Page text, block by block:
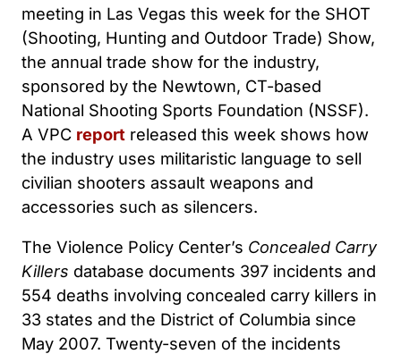
meeting in Las Vegas this week for the SHOT
(Shooting, Hunting and Outdoor Trade) Show,
the annual trade show for the industry,
sponsored by the Newtown, CT-based
National Shooting Sports Foundation (NSSF).
A VPC report released this week shows how
the industry uses militaristic language to sell
civilian shooters assault weapons and
accessories such as silencers.
The Violence Policy Center’s Concealed Carry
Killers database documents 397 incidents and
554 deaths involving concealed carry killers in
33 states and the District of Columbia since
May 2007. Twenty-seven of the incidents